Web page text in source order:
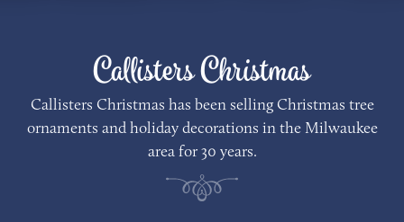
Callisters Christmas
Callisters Christmas has been selling Christmas tree
ornaments and holiday decorations in the Milwaukee
area for 30 years.